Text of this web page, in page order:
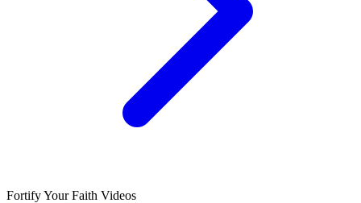
Fortify Your Faith Videos